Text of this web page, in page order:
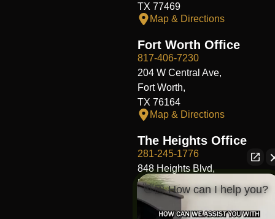
TX 77469
Map & Directions
Fort Worth Office
817-406-7230
204 W Central Ave,
Fort Worth,
TX 76164
Map & Directions
The Heights Office
281-245-1776
848 Heights Blvd,
Houston,
TX 77007
Map & Directions
👋🏼 How can I help you?